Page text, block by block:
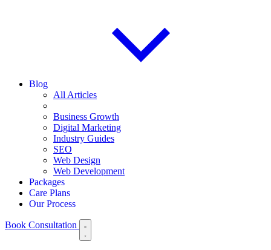
Blog
All Articles
Business Growth
Digital Marketing
Industry Guides
SEO
Web Design
Web Development
Packages
Care Plans
Our Process
Book Consultation